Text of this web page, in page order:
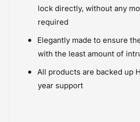
lock directly, without any
required
Elegantly made to ensure
with the least amount of
All products are backed up
year support